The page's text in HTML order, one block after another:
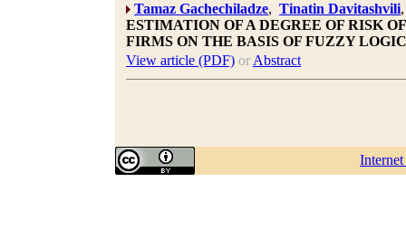
Tamaz Gachechiladze, Tinatin Davitashvili
ESTIMATION OF A DEGREE OF RISK
FIRMS ON THE BASIS OF FUZZY LOGIC
View article (PDF) or Abstract